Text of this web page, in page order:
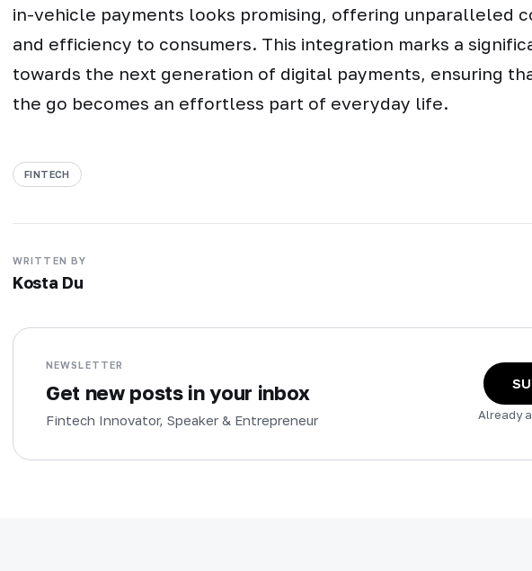
in-vehicle payments looks promising, offering unparalleled
and efficiency to consumers. This integration marks a
towards the next generation of digital payments, ensuring
the go becomes an effortless part of everyday life.
FINTECH
WRITTEN BY
Kosta Du
NEWSLETTER
Get new posts in your inbox
Fintech Innovator, Speaker & Entrepreneur Already